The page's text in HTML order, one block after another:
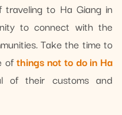
to Ha Giang in
to connect with the
Take the time to
ofthings not to do in Ha
of their customs and